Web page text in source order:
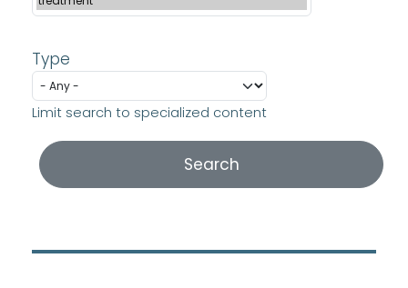
Type
Limit search to specialized content